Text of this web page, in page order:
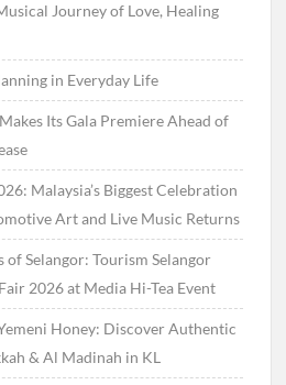
Journey of Love, Healing
in Everyday Life
Its Gala Premiere Ahead of
Malaysia’s Biggest Celebration
Art and Live Music Returns
of Selangor: Tourism Selangor
2026 at Media Hi-Tea Event
Honey: Discover Authentic
& Al Madinah in KL